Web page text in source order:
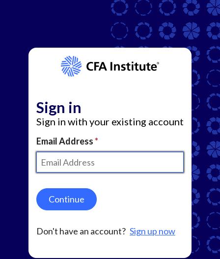
Sign in
Sign in with your existing account
Email Address
Continue
Don't have an account? Sign up now